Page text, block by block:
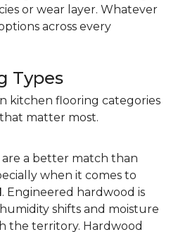
or wear layer. Whatever
across every
Types
kitchen flooring categories
matter most.
a better match than
when it comes to
. Engineered hardwood is
shifts and moisture
the territory. Hardwood